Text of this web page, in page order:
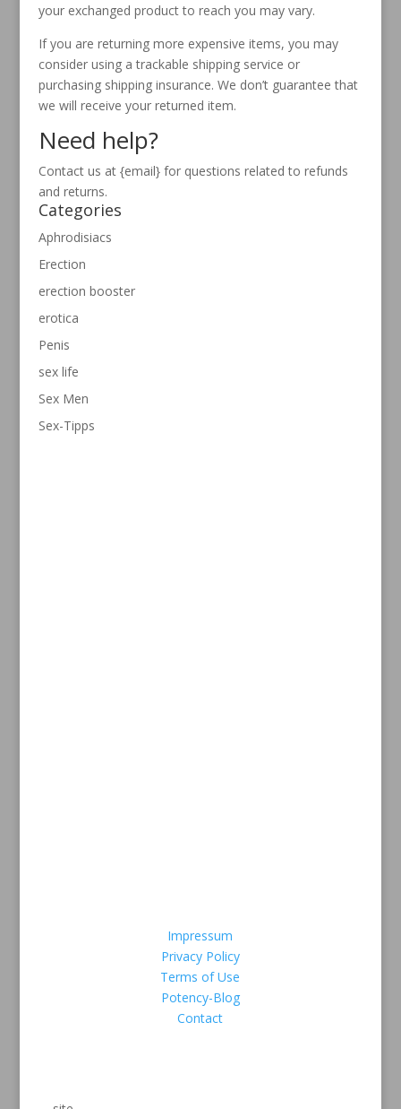
your exchanged product to reach you may vary.
If you are returning more expensive items, you may
consider using a trackable shipping service or
purchasing shipping insurance. We don’t guarantee that
we will receive your returned item.
Need help?
Contact us at {email} for questions related to refunds
and returns.
Categories
Aphrodisiacs
Erection
erection booster
erotica
Penis
sex life
Sex Men
Sex-Tipps
Impressum
Privacy Policy
Terms of Use
Potency-Blog
Contact